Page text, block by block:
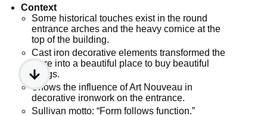
Context
Some historical touches exist in the round
entrance arches and the heavy ­cornice at the
top of the building.
Cast iron decorative elements transformed the
store into a beautiful place to buy beautiful
things.
Shows the influence of Art Nouveau in
decorative ironwork on the entrance.
Sullivan motto: “Form follows function.”